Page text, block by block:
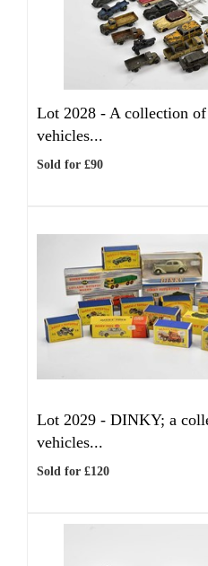
Lot 2028 - A collection
vehicles...
Sold for £90
Lot 2029 - DINKY; a
vehicles...
Sold for £120